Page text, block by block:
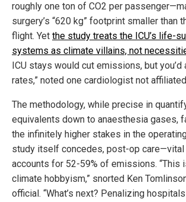
roughly one ton of CO2 per
surgery’s “620 kg” footprint smaller than
flight. Yet the study treats the ICU’s life-
systems as climate villains, not
ICU stays would cut emissions, but you’d
rates,” noted one cardiologist not
The methodology, while precise in
equivalents down to anaesthesia gases,
the infinitely higher stakes in the
study itself concedes, post-op
accounts for 52-59% of emissions. “This
climate hobbyism,” snorted Ken
official. “What’s next? Penalizing